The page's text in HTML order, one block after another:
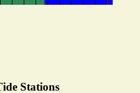
Stations